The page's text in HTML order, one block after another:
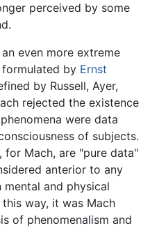
perceived by some
even more extreme
by Ernst
by Russell, Ayer,
rejected the existence
were data
of subjects.
for Mach, are "pure data"
anterior to any
and physical
way, it was Mach
of phenomenalism and